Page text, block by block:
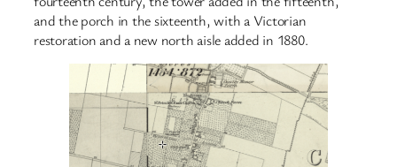
and the porch in the sixteenth, with a Victorian
restoration and a new north aisle added in 1880.